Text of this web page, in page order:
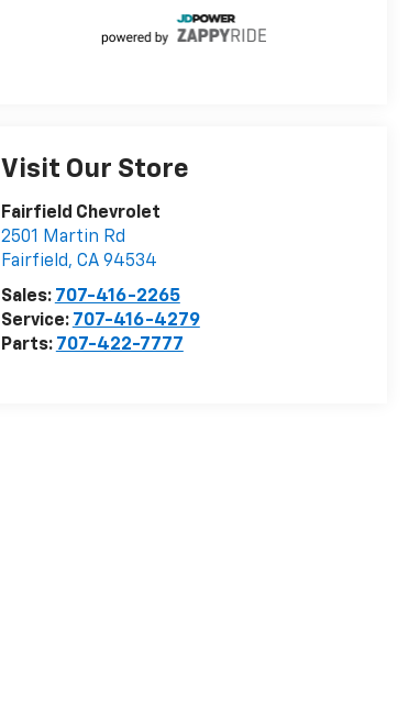
Visit Our Store
Fairfield Chevrolet
2501 Martin Rd
Fairfield, CA 94534
Sales: 707-416-2265
Service: 707-416-4279
Parts: 707-422-7777